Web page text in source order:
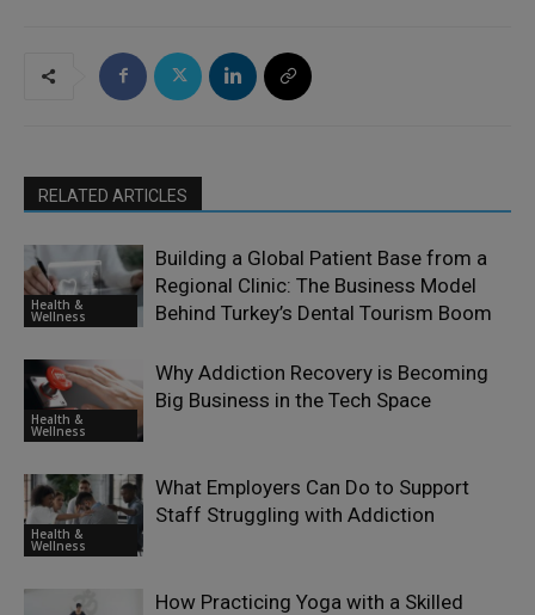
RELATED ARTICLES
Health &
Wellness
Building a Global Patient Base from a
Regional Clinic: The Business Model
Behind Turkey’s Dental Tourism Boom
Health &
Wellness
Why Addiction Recovery is Becoming
Big Business in the Tech Space
Health &
Wellness
What Employers Can Do to Support
Staff Struggling with Addiction
How Practicing Yoga with a Skilled